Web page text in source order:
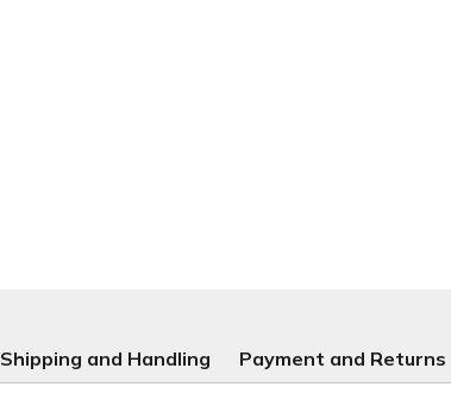
Shipping and Handling Payment and Returns